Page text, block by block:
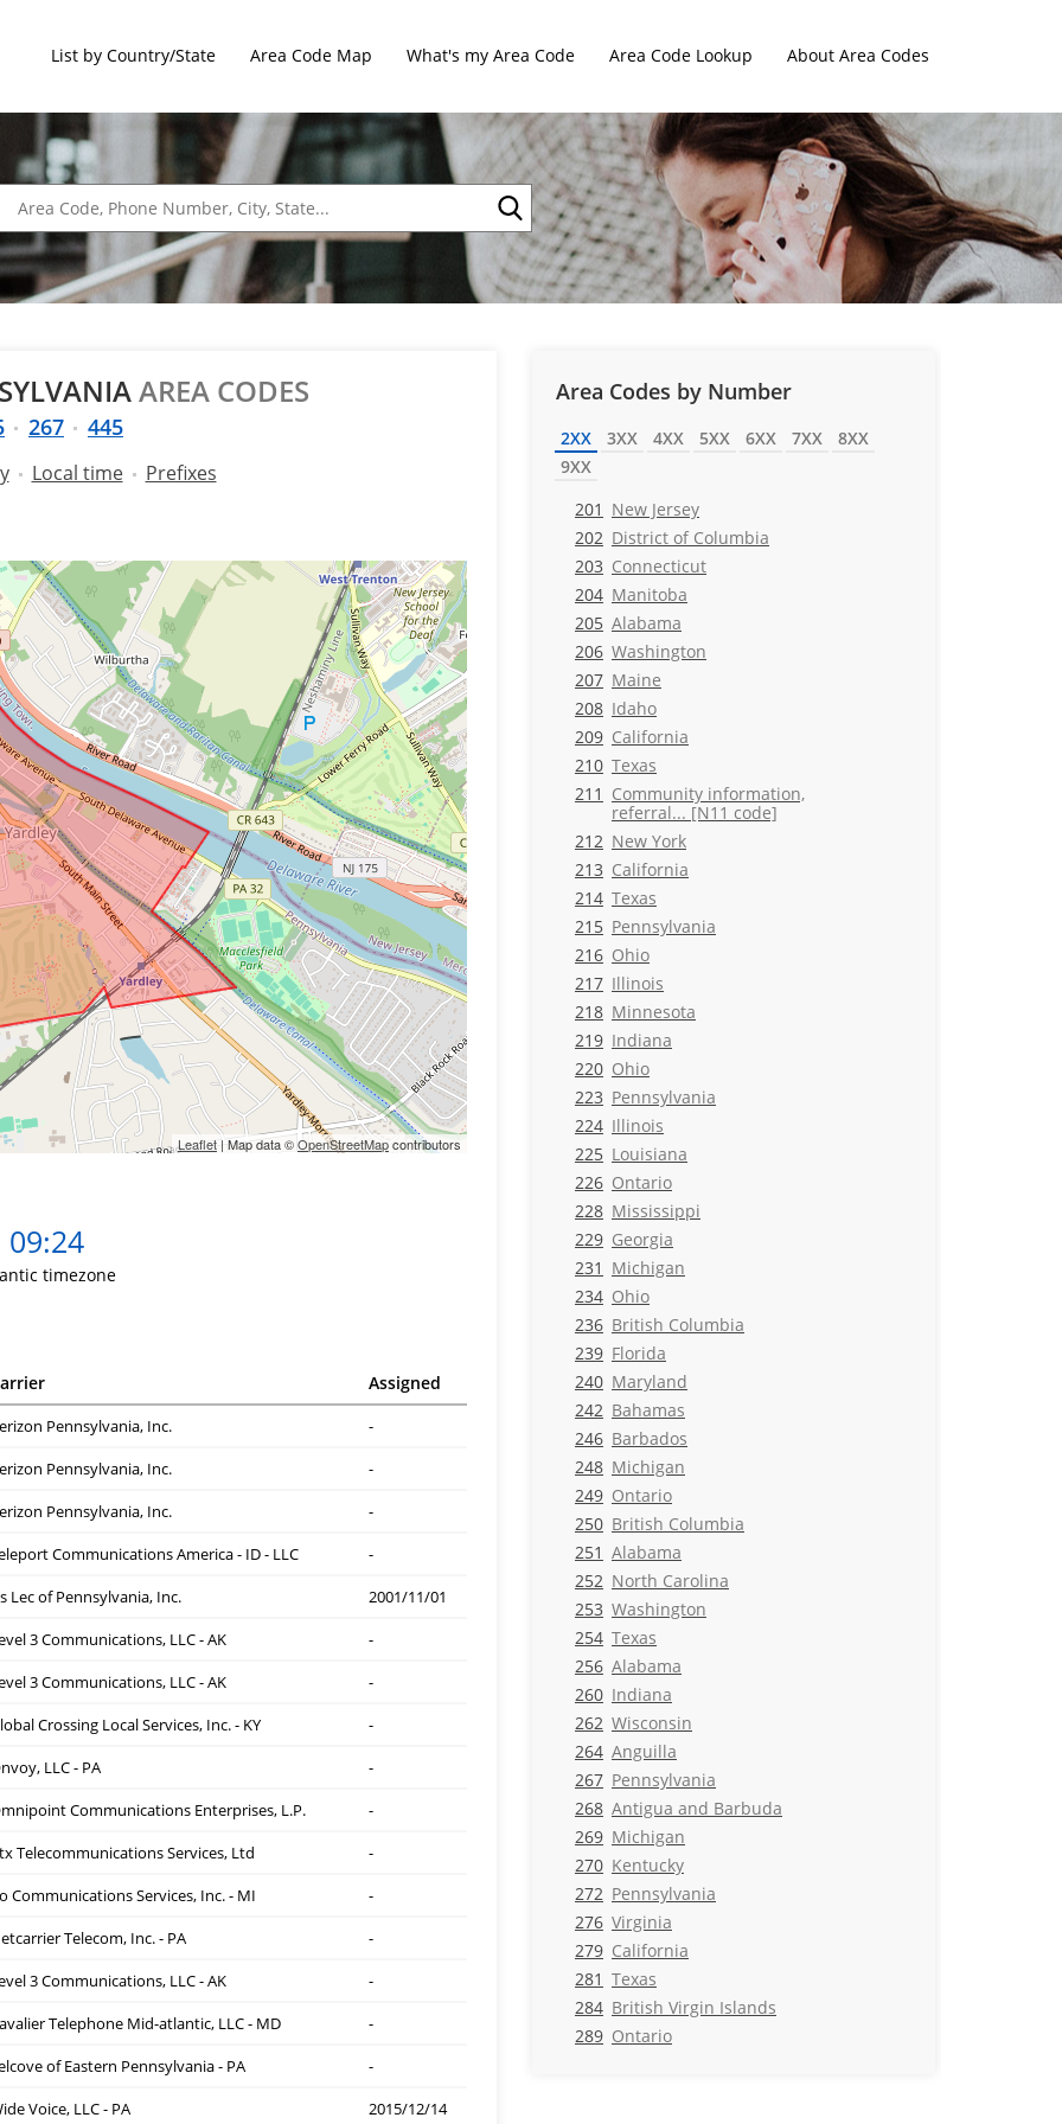
List by Country/State Area Code Map What's my Area Code Area Code Lookup About Area Codes
AREA CODES
267 445
Local time Prefixes
Leaflet | Map data ©OpenStreetMapcontributors
09:24
timezone
Assigned
Pennsylvania, Inc.
-
Pennsylvania, Inc.
-
Pennsylvania, Inc.
-
Communications America - ID - LLC
-
Lec of Pennsylvania, Inc.
2001/11/01
3 Communications, LLC - AK
-
3 Communications, LLC - AK
-
Crossing Local Services, Inc. - KY
-
LLC - PA
-
Communications Enterprises, L.P.
-
Telecommunications Services, Ltd
-
Communications Services, Inc. - MI
-
Telecom, Inc. - PA
-
3 Communications, LLC - AK
-
Telephone Mid-atlantic, LLC - MD
-
of Eastern Pennsylvania - PA
-
Voice, LLC - PA
2015/12/14
Area Codes by Number
2XX 3XX 4XX 5XX 6XX 7XX
8XX
9XX
201 New Jersey
202 District of Columbia
203 Connecticut
204 Manitoba
205 Alabama
206 Washington
207 Maine
208 Idaho
209 California
210 Texas
211 Community information,
referral... [N11 code]
212 New York
213 California
214 Texas
215 Pennsylvania
216 Ohio
217 Illinois
218 Minnesota
219 Indiana
220 Ohio
223 Pennsylvania
224 Illinois
225 Louisiana
226 Ontario
228 Mississippi
229 Georgia
231 Michigan
234 Ohio
236 British Columbia
239 Florida
240 Maryland
242 Bahamas
246 Barbados
248 Michigan
249 Ontario
250 British Columbia
251 Alabama
252 North Carolina
253 Washington
254 Texas
256 Alabama
260 Indiana
262 Wisconsin
264 Anguilla
267 Pennsylvania
268 Antigua and Barbuda
269 Michigan
270 Kentucky
272 Pennsylvania
276 Virginia
279 California
281 Texas
284 British Virgin Islands
289 Ontario